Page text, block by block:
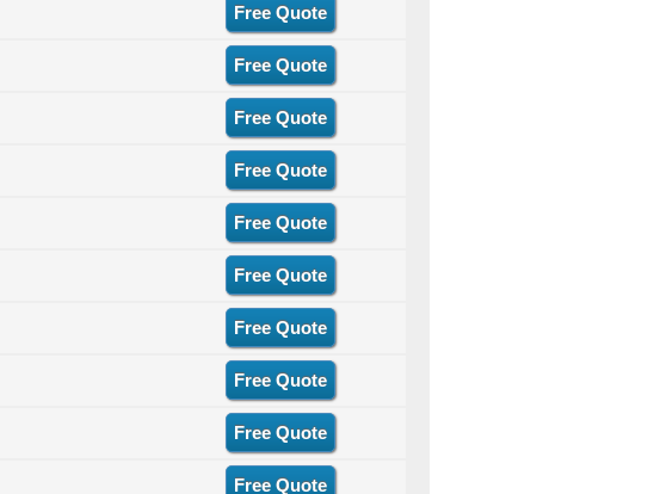
Free Quote
Free Quote
Free Quote
Free Quote
Free Quote
Free Quote
Free Quote
Free Quote
Free Quote
Free Quote